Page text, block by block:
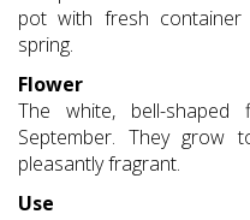
pot with fresh
spring.
Flower
The white, bell-
September. They
pleasantly fragrant.
Use